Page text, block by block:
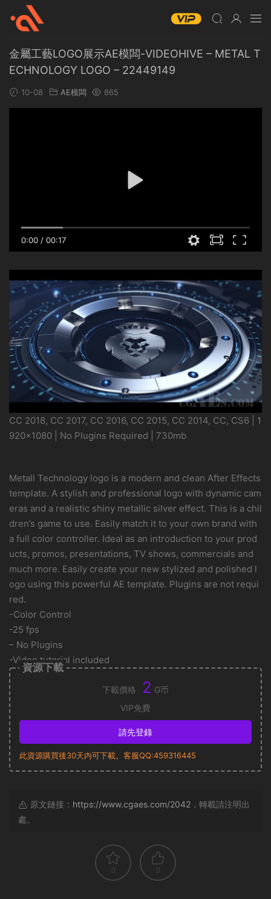
金屬工藝LOGO展示AE模闆-VIDEOHIVE – METAL T
ECHNOLOGY LOGO – 22449149
10-08 AE模闆 865
0:00 / 00:17
CC 2018, CC 2017, CC 2016, CC 2015, CC 2014, CC, CS6 | 1
920×1080 | No Plugins Required | 730mb
Metall Technology logo is a modern and clean After Effects
template. A stylish and professional logo with dynamic cam
eras and a realistic shiny metallic silver effect. This is a chil
dren’s game to use. Easily match it to your own brand with
a full color controller. Ideal as an introduction to your prod
ucts, promos, presentations, TV shows, commercials and
much more. Easily create your new stylized and polished l
ogo using this powerful AE template. Plugins are not requi
red.
-Color Control
-25 fps
– No Plugins
-Video tutorial included
資源下載
下載價格 2 G币
VIP免費
請先登錄
此資源購買後30天内可下載。客服QQ:459316445
原文鏈接： https://www.cgaes.com/2042 ，轉載請注明出
處。
0 0